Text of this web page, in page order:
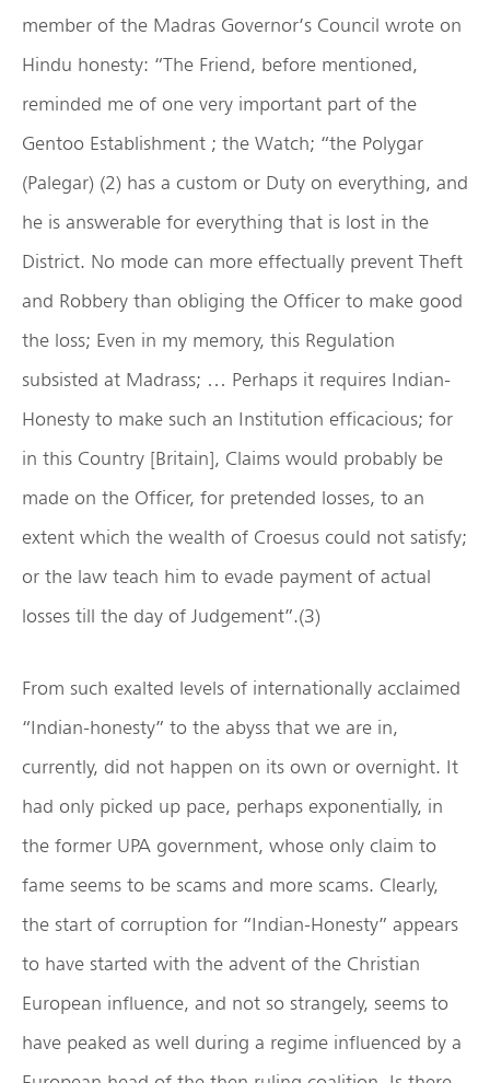
member of the Madras Governor’s Council wrote on
Hindu honesty: “The Friend, before mentioned,
reminded me of one very important part of the
Gentoo Establishment ; the Watch; “the Polygar
(Palegar) (2) has a custom or Duty on everything, and
he is answerable for everything that is lost in the
District. No mode can more effectually prevent Theft
and Robbery than obliging the Officer to make good
the loss; Even in my memory, this Regulation
subsisted at Madrass; … Perhaps it requires Indian-
Honesty to make such an Institution efficacious; for
in this Country [Britain], Claims would probably be
made on the Officer, for pretended losses, to an
extent which the wealth of Croesus could not satisfy;
or the law teach him to evade payment of actual
losses till the day of Judgement”.(3)
From such exalted levels of internationally acclaimed
“Indian-honesty” to the abyss that we are in,
currently, did not happen on its own or overnight. It
had only picked up pace, perhaps exponentially, in
the former UPA government, whose only claim to
fame seems to be scams and more scams. Clearly,
the start of corruption for “Indian-Honesty” appears
to have started with the advent of the Christian
European influence, and not so strangely, seems to
have peaked as well during a regime influenced by a